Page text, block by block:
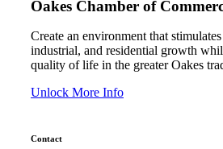
Oakes Chamber of
Create an environment that
industrial, and residential growth
quality of life in the greater Oakes
Unlock More Info
Contact